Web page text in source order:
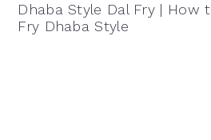
Dhaba Style Dal Fry | How
Fry Dhaba Style